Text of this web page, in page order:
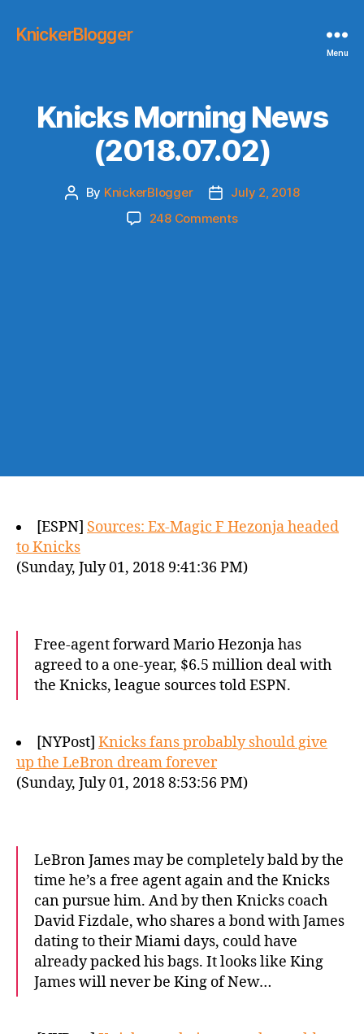
KnickerBlogger
Menu
Knicks Morning News
(2018.07.02)
Post
By KnickerBlogger
Post
date
July 2, 2018
248 Commentson
[ESPN] Sources: Ex-Magic F Hezonja headed
to Knicks
(Sunday, July 01, 2018 9:41:36 PM)
Free-agent forward Mario Hezonja has
agreed to a one-year, $6.5 million deal with
the Knicks, league sources told ESPN.
[NYPost] Knicks fans probably should give
up the LeBron dream forever
(Sunday, July 01, 2018 8:53:56 PM)
LeBron James may be completely bald by the
time he’s a free agent again and the Knicks
can pursue him. And by then Knicks coach
David Fizdale, who shares a bond with James
dating to their Miami days, could have
already packed his bags. It looks like King
James will never be King of New…